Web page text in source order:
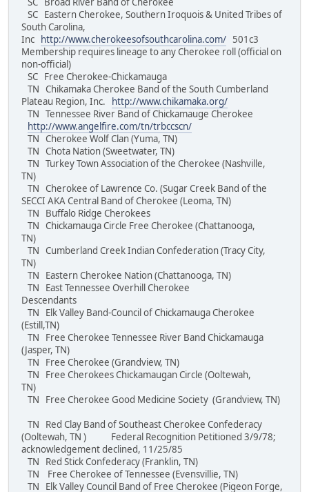
SC Eastern Cherokee, Southern Iroquois & United Tribes of
South Carolina,
Inc
http://www.cherokeesofsouthcarolina.com/ 501c3
Membership requires lineage to any Cherokee roll (official on
non-official)
SC Free Cherokee-Chickamauga
TN Chikamaka Cherokee Band of the South Cumberland
Plateau Region, Inc.
http://www.chikamaka.org/
TN Tennessee River Band of Chickamauge Cherokee
http://www.angelfire.com/tn/trbccscn/
TN Cherokee Wolf Clan (Yuma, TN)
TN Chota Nation (Sweetwater, TN)
TN Turkey Town Association of the Cherokee (Nashville,
TN)
TN Cherokee of Lawrence Co. (Sugar Creek Band of the
SECCI AKA Central Band of Cherokee (Leoma, TN)
TN Buffalo Ridge Cherokees
TN Chickamauga Circle Free Cherokee (Chattanooga,
TN)
TN Cumberland Creek Indian Confederation (Tracy City,
TN)
TN Eastern Cherokee Nation (Chattanooga, TN)
TN East Tennessee Overhill Cherokee
Descendants
TN Elk Valley Band-Council of Chickamauga Cherokee
(Estill,TN)
TN Free Cherokee Tennessee River Band Chickamauga
(Jasper, TN)
TN Free Cherokee (Grandview, TN)
TN Free Cherokees Chickamaugan Circle (Ooltewah,
TN)
TN Free Cherokee Good Medicine Society (Grandview, TN)
TN Red Clay Band of Southeast Cherokee Confederacy
(Ooltewah, TN ) Federal Recognition Petitioned 3/9/78;
acknowledgement declined, 11/25/85
TN Red Stick Confederacy (Franklin, TN)
TN Free Cherokee of Tennessee (Evensvillie, TN)
TN Elk Valley Council Band of Free Cherokee (Pigeon Forge,